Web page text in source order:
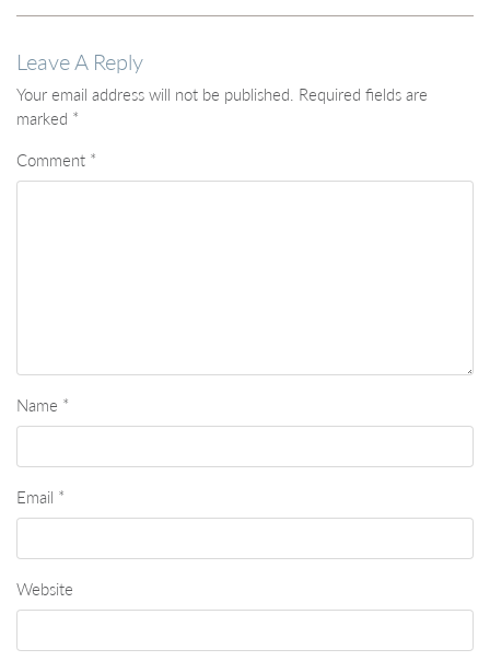
Leave A Reply
Your email address will not be published. Required fields are
marked *
Comment *
Name *
Email *
Website